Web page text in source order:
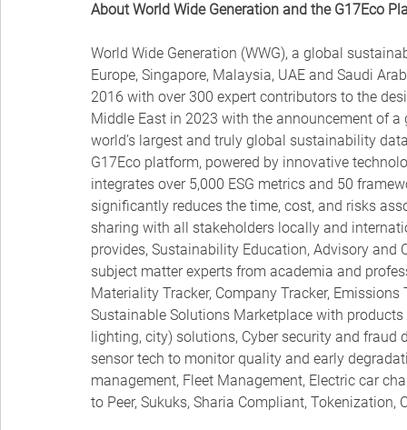
About World Wide Generation and the G17Eco
World Wide Generation (WWG), a global
Europe, Singapore, Malaysia, UAE and Saudi
2016 with over 300 expert contributors to the
Middle East in 2023 with the announcement of
world’s largest and truly global sustainability
G17Eco platform, powered by innovative
integrates over 5,000 ESG metrics and 50
significantly reduces the time, cost, and risks
sharing with all stakeholders locally and
provides, Sustainability Education, Advisory
subject matter experts from academia and
Materiality Tracker, Company Tracker,
Sustainable Solutions Marketplace with
lighting, city) solutions, Cyber security and
sensor tech to monitor quality and early
management, Fleet Management, Electric car
to Peer, Sukuks, Sharia Compliant,